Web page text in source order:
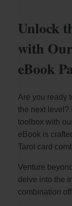
Unlock
with
eBook
Are you ready
the next level?
toolbox with
eBook is
Tarot card
Venture
delve into the
combination